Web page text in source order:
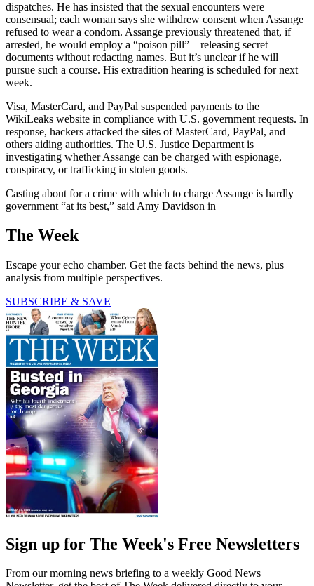
dispatches. He has insisted that the sexual encounters were
consensual; each woman says she withdrew consent when Assange
refused to wear a condom. Assange previously threatened that, if
arrested, he would employ a “poison pill”—releasing secret
documents without redacting names. But it’s unclear if he will
pursue such a course. His extradition hearing is scheduled for next
week.
Visa, MasterCard, and PayPal suspended payments to the
WikiLeaks website in compliance with U.S. government requests. In
response, hackers attacked the sites of MasterCard, PayPal, and
others aiding authorities. The U.S. Justice Department is
investigating whether Assange can be charged with espionage,
conspiracy, or trafficking in stolen goods.
Casting about for a crime with which to charge Assange is hardly
government “at its best,” said Amy Davidson in
The Week
Escape your echo chamber. Get the facts behind the news, plus
analysis from multiple perspectives.
SUBSCRIBE & SAVE
Sign up for The Week's Free Newsletters
From our morning news briefing to a weekly Good News